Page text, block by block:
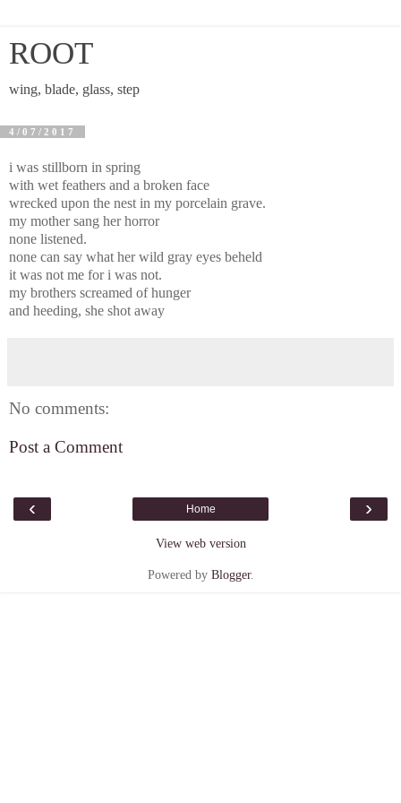
ROOT
wing, blade, glass, step
4/07/2017
i was stillborn in spring
with wet feathers and a broken face
wrecked upon the nest in my porcelain grave.
my mother sang her horror
none listened.
none can say what her wild gray eyes beheld
it was not me for i was not.
my brothers screamed of hunger
and heeding, she shot away
No comments:
Post a Comment
‹ ›
Home
View web version
Powered by Blogger.